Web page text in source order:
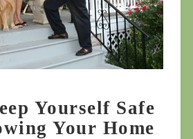
Yourself Safe
Your Home